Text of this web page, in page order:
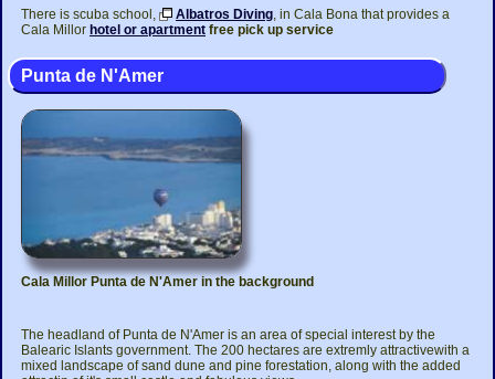
There is scuba school, Albatros Diving, in Cala Bona that provides a
Cala Millor hotel or apartment free pick up service
Punta de N'Amer
Cala Millor Punta de N'Amer in the background
The headland of Punta de N'Amer is an area of special interest by the
Balearic Islants government. The 200 hectares are extremly attractivewith a
mixed landscape of sand dune and pine forestation, along with the added